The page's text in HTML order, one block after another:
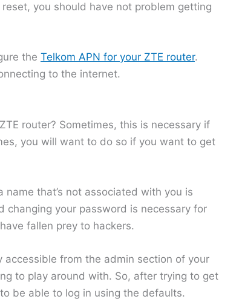
you should have not problem getting
the Telkom APN for your ZTE router.
to the internet.
router? Sometimes, this is necessary if
you will want to do so if you want to get
that’s not associated with you is
changing your password is necessary for
fallen prey to hackers.
from the admin section of your
to play around with. So, after trying to get
be able to log in using the defaults.